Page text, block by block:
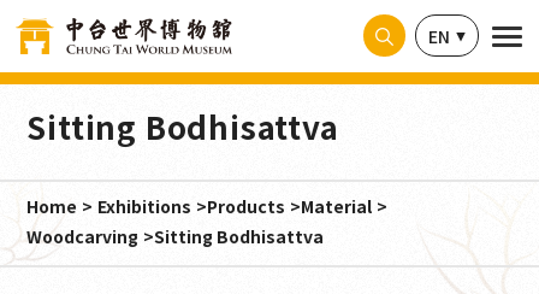
EN
Sitting Bodhisattva
Home Exhibitions Products
Material
Woodcarving
Sitting Bodhisattva
Cookies management panel